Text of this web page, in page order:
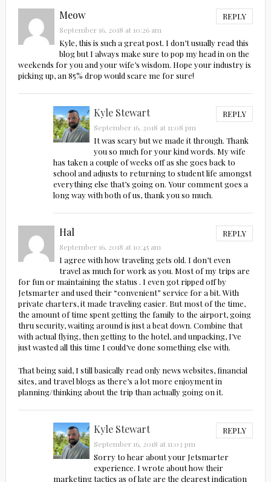
Meow REPLY
September 16, 2018 at 10:26 am
Kyle, this is such a great post. I don’t usually read this
blog but I always make sure to pop my head in on the
weekends for you and your wife’s wisdom. Hope your industry is
picking up, an 85% drop would scare me for sure!
Kyle Stewart REPLY
September 16, 2018 at 11:08 pm
It was scary but we made it through. Thank
you so much for your kind words. My wife
has taken a couple of weeks off as she goes back to
school and adjusts to returning to student life amongst
everything else that’s going on. Your comment goes a
long way with both of us, thank you so much.
Hal REPLY
September 16, 2018 at 10:45 am
I agree with how traveling gets old. I don’t even
travel as much for work as you. Most of my trips are
for fun or maintaining the status . I even got ripped off by
Jetsmarter and used their “convenient” service for a bit. With
private charters, it made traveling easier. But most of the time,
the amount of time spent getting the family to the airport, going
thru security, waiting around is just a beat down. Combine that
with actual flying, then getting to the hotel, and unpacking, I’ve
just wasted all this time I could’ve done something else with.
That being said, I still basically read only news websites, financial
sites, and travel blogs as there’s a lot more enjoyment in
planning/thinking about the trip than actually going on it.
Kyle Stewart REPLY
September 16, 2018 at 11:03 pm
Sorry to hear about your Jetsmarter
experience. I wrote about how their
marketing tactics as of late are the clearest indication